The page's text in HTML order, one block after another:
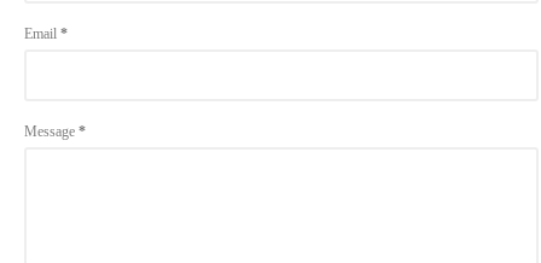
Email *
Message *